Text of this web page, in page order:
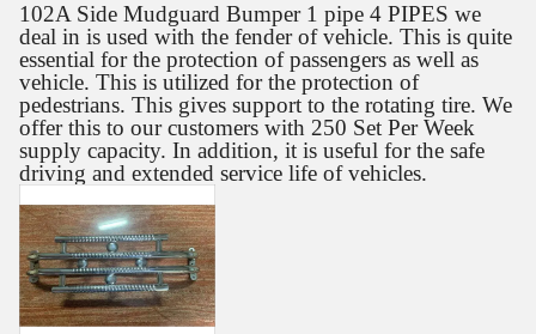
102A Side Mudguard Bumper 1 pipe 4 PIPES we
deal in is used with the fender of vehicle. This is quite
essential for the protection of passengers as well as
vehicle. This is utilized for the protection of
pedestrians. This gives support to the rotating tire. We
offer this to our customers with 250 Set Per Week
supply capacity. In addition, it is useful for the safe
driving and extended service life of vehicles.